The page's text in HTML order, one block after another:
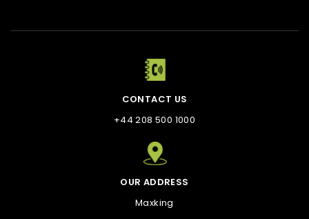
CONTACT US
+44 208 500 1000
OUR ADDRESS
Maxking